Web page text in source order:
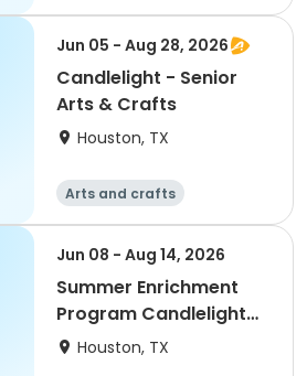
Water sports
Jun 05 - Aug 28, 2026
Candlelight - Senior
Arts & Crafts
Houston, TX
Arts and crafts
Jun 08 - Aug 14, 2026
Summer Enrichment
Program Candlelight
SEP 2026
Houston, TX